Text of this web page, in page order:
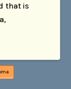
that is